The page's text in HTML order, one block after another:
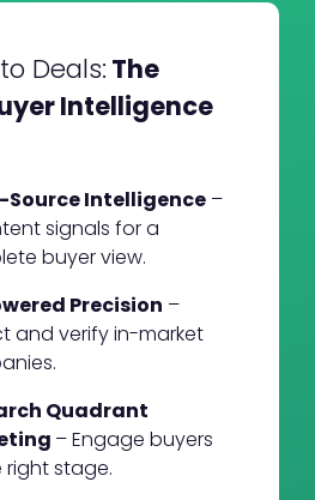
Deals: The
Intelligence
Intelligence –
signals for a
buyer view.
Precision –
and verify in-market
Quadrant
– Engage buyers
stage.